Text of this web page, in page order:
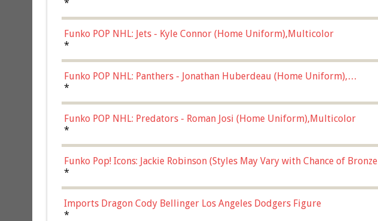
*
Funko POP NHL: Jets - Kyle Connor (Home Uniform),Multicolor
*
Funko POP NHL: Panthers - Jonathan Huberdeau (Home Uniform),
Multicolor, (57821)
*
Funko POP NHL: Predators - Roman Josi (Home Uniform),Multicolor
*
Funko Pop! Icons: Jackie Robinson (Styles May Vary with Chance of Bronze
Chase)
*
Imports Dragon Cody Bellinger Los Angeles Dodgers Figure
*